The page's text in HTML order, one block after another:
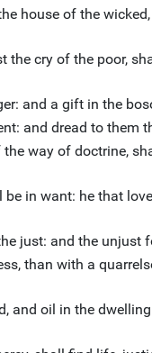
house of the
the cry of the poor,
and a gift in the
and dread to them
way of doctrine,
be in want: he that
just: and the unjust
than with a
and oil in the